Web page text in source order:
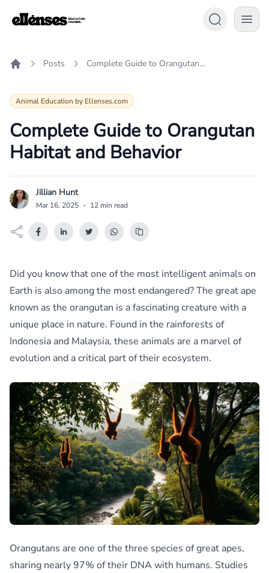
Posts Complete Guide to Orangutan Habitat and Behavior
Animal Education by Ellenses.com
Complete Guide to Orangutan
Habitat and Behavior
J Jillian Hunt
Mar 16, 2025 · 12 min read
Did you know that one of the most intelligent animals on
Earth is also among the most endangered? The great ape
known as the orangutan is a fascinating creature with a
unique place in nature. Found in the rainforests of
Indonesia and Malaysia, these animals are a marvel of
evolution and a critical part of their ecosystem.
Orangutans are one of the three species of great apes,
sharing nearly 97% of their DNA with humans. Studies